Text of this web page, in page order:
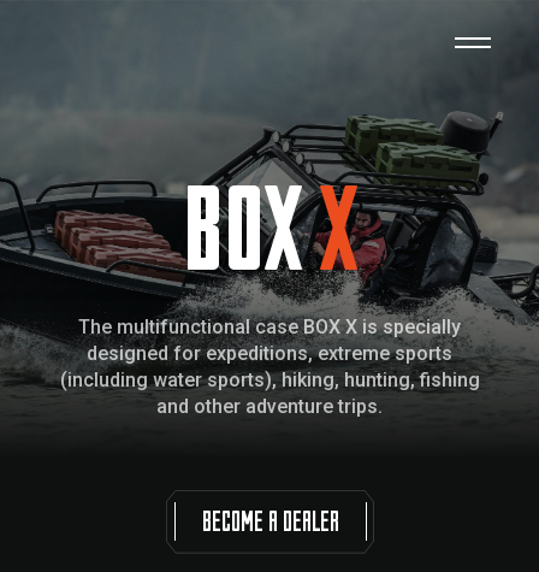
BOXX
The multifunctional case BOX X is specially
designed for expeditions, extreme sports
(including water sports), hiking, hunting, fishing
and other adventure trips.
BECOME A DEALER